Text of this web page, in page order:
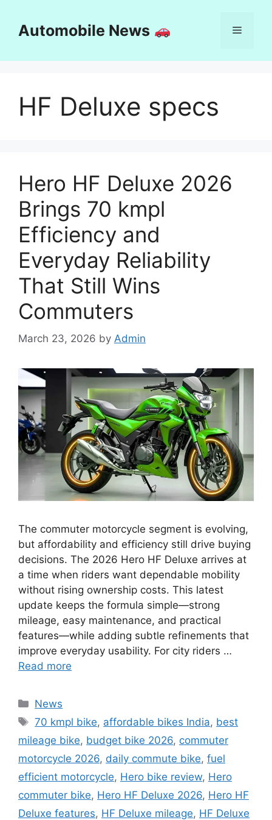
contentAutomobile News Menu
HF Deluxe specs
Hero HF Deluxe 2026
Brings 70 kmpl
Efficiency and
Everyday Reliability
That Still Wins
Commuters
March 23, 2026 by Admin
The commuter motorcycle segment is evolving,
but affordability and efficiency still drive buying
decisions. The 2026 Hero HF Deluxe arrives at
a time when riders want dependable mobility
without rising ownership costs. This latest
update keeps the formula simple—strong
mileage, easy maintenance, and practical
features—while adding subtle refinements that
improve everyday usability. For city riders …
Read more
Categories
News
Tags
70 kmpl bike, affordable bikes India, best
mileage bike, budget bike 2026, commuter
motorcycle 2026, daily commute bike, fuel
efficient motorcycle, Hero bike review, Hero
commuter bike, Hero HF Deluxe 2026, Hero HF
Deluxe features, HF Deluxe mileage, HF Deluxe